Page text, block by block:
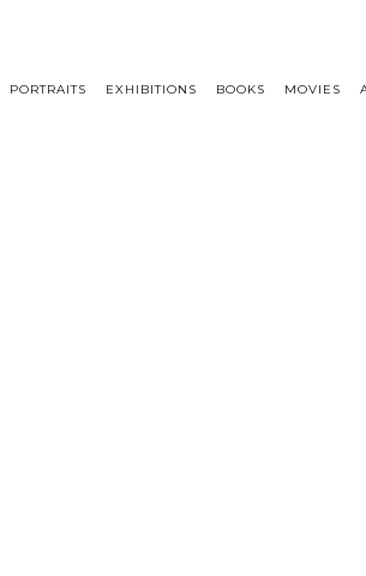
PORTRAITS EXHIBITIONS BOOKS MOVIES